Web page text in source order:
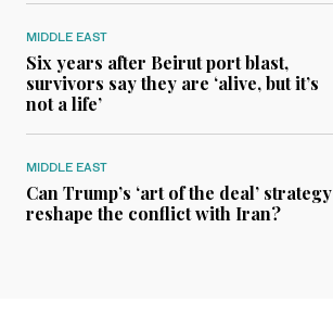
MIDDLE EAST
Six years after Beirut port blast,
survivors say they are ‘alive, but it’s
not a life’
MIDDLE EAST
Can Trump’s ‘art of the deal’ strategy
reshape the conflict with Iran?